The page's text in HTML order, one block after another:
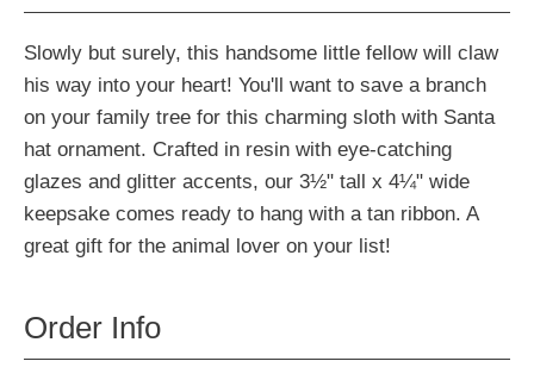
Slowly but surely, this handsome little fellow will claw
his way into your heart! You'll want to save a branch
on your family tree for this charming sloth with Santa
hat ornament. Crafted in resin with eye-catching
glazes and glitter accents, our 3½" tall x 4¼" wide
keepsake comes ready to hang with a tan ribbon. A
great gift for the animal lover on your list!
Order Info